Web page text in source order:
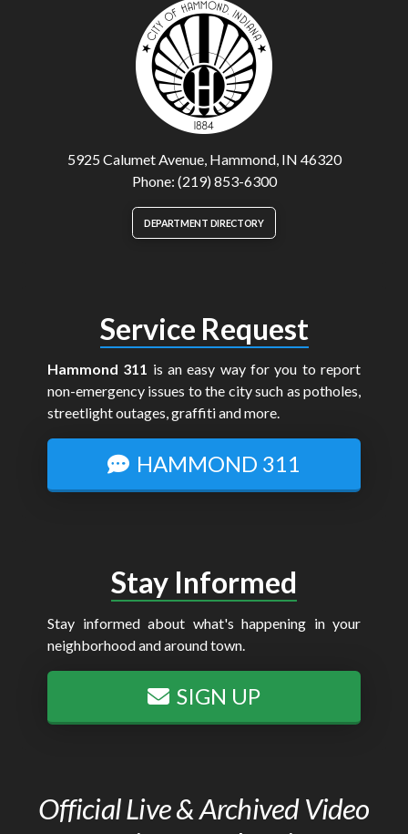
5925 Calumet Avenue, Hammond, IN 46320
Phone: (219) 853-6300
DEPARTMENT DIRECTORY
Service Request
Hammond 311 is an easy way for you to report
non-emergency issues to the city such as potholes,
streetlight outages, graffiti and more.
HAMMOND 311
Stay Informed
Stay informed about what's happening in your
neighborhood and around town.
SIGN UP
Official Live & Archived Video